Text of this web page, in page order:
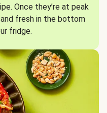
Once they’re at peak
fresh in the bottom
fridge.